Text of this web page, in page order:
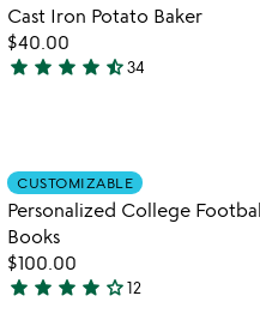
of
5
Item
Cast Iron Potato Baker
$40.00
4.6
5
star star star star star_half34
CUSTOMIZABLE
Personalized College
Books
$100.00
4
star star star star star_outline12